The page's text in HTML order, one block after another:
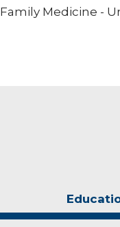
Family Medicine -